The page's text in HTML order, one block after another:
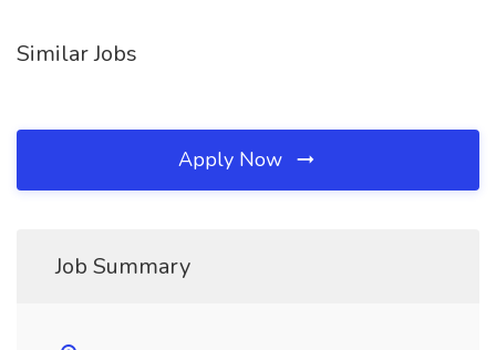
Similar Jobs
Apply Now
Job Summary